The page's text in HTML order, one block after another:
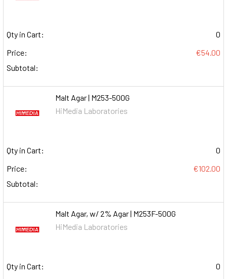
Qty in Cart:
0
Price:
€54.00
Subtotal:
Malt Agar | M253-500G
HiMedia Laboratories
Qty in Cart:
0
Price:
€102.00
Subtotal:
Malt Agar, w/ 2% Agar | M253F-500G
HiMedia Laboratories
Qty in Cart:
0